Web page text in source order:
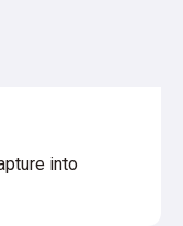
into